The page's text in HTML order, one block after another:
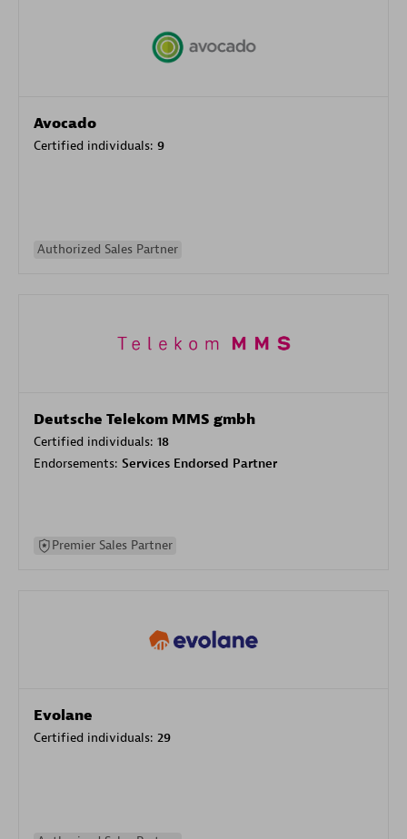
Avocado
Certified individuals: 9
Authorized Sales Partner
Deutsche Telekom MMS gmbh
Certified individuals: 18
Endorsements: Services Endorsed Partner
Premier Sales Partner
Evolane
Certified individuals: 29